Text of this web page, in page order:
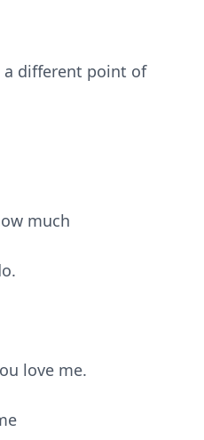
different point of
much
love me.